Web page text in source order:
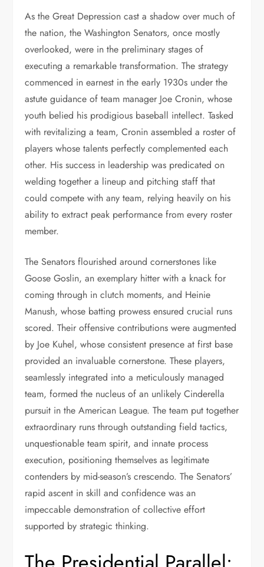
As the Great Depression cast a shadow over much of
the nation, the Washington Senators, once mostly
overlooked, were in the preliminary stages of
executing a remarkable transformation. The strategy
commenced in earnest in the early 1930s under the
astute guidance of team manager Joe Cronin, whose
youth belied his prodigious baseball intellect. Tasked
with revitalizing a team, Cronin assembled a roster of
players whose talents perfectly complemented each
other. His success in leadership was predicated on
welding together a lineup and pitching staff that
could compete with any team, relying heavily on his
ability to extract peak performance from every roster
member.
The Senators flourished around cornerstones like
Goose Goslin, an exemplary hitter with a knack for
coming through in clutch moments, and Heinie
Manush, whose batting prowess ensured crucial runs
scored. Their offensive contributions were augmented
by Joe Kuhel, whose consistent presence at first base
provided an invaluable cornerstone. These players,
seamlessly integrated into a meticulously managed
team, formed the nucleus of an unlikely Cinderella
pursuit in the American League. The team put together
extraordinary runs through outstanding field tactics,
unquestionable team spirit, and innate process
execution, positioning themselves as legitimate
contenders by mid-season’s crescendo. The Senators’
rapid ascent in skill and confidence was an
impeccable demonstration of collective effort
supported by strategic thinking.